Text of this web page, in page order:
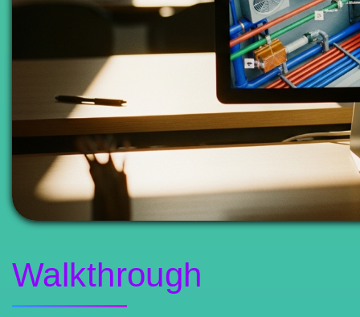
Walkthrough